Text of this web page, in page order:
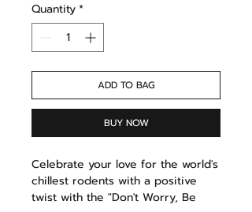
Quantity*
ADD TO BAG
BUY NOW
Celebrate your love for the world's
chillest rodents with a positive
twist with the "Don't Worry, Be